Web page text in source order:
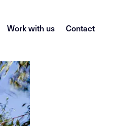
Work with us Contact